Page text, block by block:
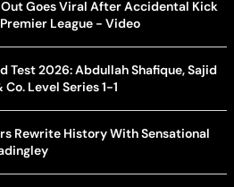
Goes Viral After Accidental Kick
League - Video
Test 2026: Abdullah Shafique, Sajid
Level Series 1-1
Rewrite History With Sensational